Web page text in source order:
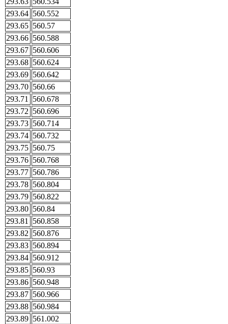
293.64 560.552
293.65 560.57
293.66 560.588
293.67 560.606
293.68 560.624
293.69 560.642
293.70 560.66
293.71
560.678
293.72 560.696
293.73 560.714
293.74 560.732
293.75 560.75
293.76 560.768
293.77 560.786
293.78 560.804
293.79 560.822
293.80 560.84
293.81
560.858
293.82 560.876
293.83 560.894
293.84 560.912
293.85 560.93
293.86 560.948
293.87 560.966
293.88 560.984
293.89 561.002